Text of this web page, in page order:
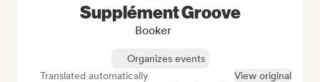
Supplément Groove
Booker
Organizes events
Translated automatically
View original